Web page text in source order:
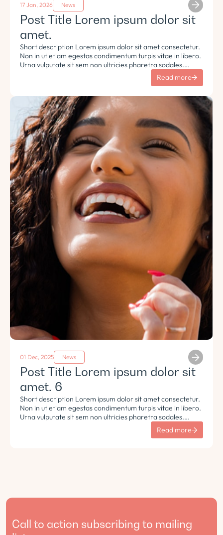
17 Jan, 2026 News
Post Title Lorem ipsum dolor sit
amet.
Short description Lorem ipsum dolor sit amet consectetur.
Non in ut etiam egestas condimentum turpis vitae in libero.
Urna vulputate sit sem non ultricies pharetra sodales.
Tempus lorem euismod morbi ac tincidunt pellentesque.
Read more
01 Dec, 2025 News
Post Title Lorem ipsum dolor sit
amet. 6
Short description Lorem ipsum dolor sit amet consectetur.
Non in ut etiam egestas condimentum turpis vitae in libero.
Urna vulputate sit sem non ultricies pharetra sodales.
Tempus lorem euismod morbi ac tincidunt pellentesque.
Read more
Call to action subscribing to mailing